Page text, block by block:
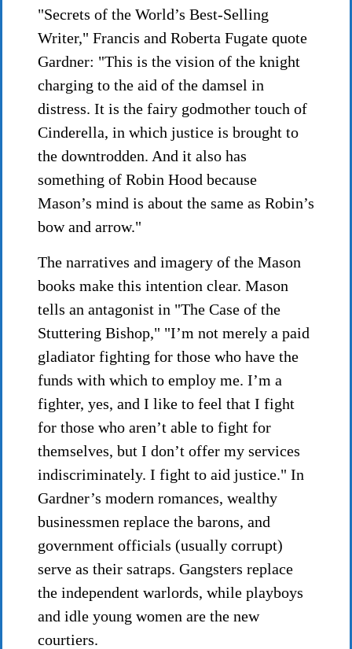
"Secrets of the World’s Best-Selling
Writer," Francis and Roberta Fugate quote
Gardner: "This is the vision of the knight
charging to the aid of the damsel in
distress. It is the fairy godmother touch of
Cinderella, in which justice is brought to
the downtrodden. And it also has
something of Robin Hood because
Mason’s mind is about the same as Robin’s
bow and arrow."
The narratives and imagery of the Mason
books make this intention clear. Mason
tells an antagonist in "The Case of the
Stuttering Bishop," "I’m not merely a paid
gladiator fighting for those who have the
funds with which to employ me. I’m a
fighter, yes, and I like to feel that I fight
for those who aren’t able to fight for
themselves, but I don’t offer my services
indiscriminately. I fight to aid justice." In
Gardner’s modern romances, wealthy
businessmen replace the barons, and
government officials (usually corrupt)
serve as their satraps. Gangsters replace
the independent warlords, while playboys
and idle young women are the new
courtiers.